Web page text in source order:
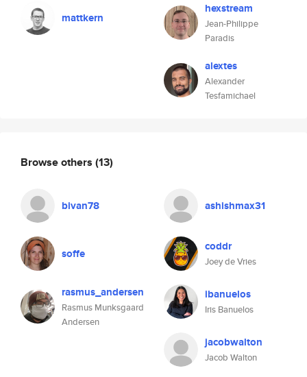
mattkern
hexstream
Jean-Philippe
Paradis
alextes
Alexander
Tesfamichael
Browse others (13)
bivan78 ashishmax31
soffe coddr
Joey de Vries
rasmus_andersen
Rasmus Munksgaard
Andersen
ibanuelos
Iris Banuelos
jacobwalton
Jacob Walton